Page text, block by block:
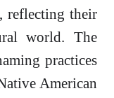
reflecting their
world. The
practices
American